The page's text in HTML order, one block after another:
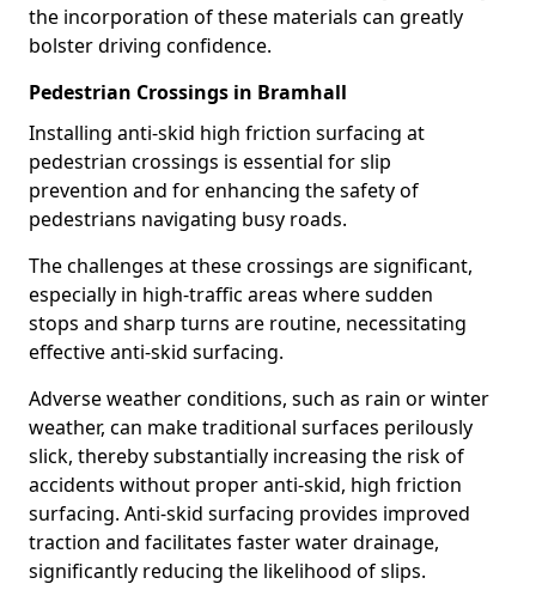
the incorporation of these materials can greatly
bolster driving confidence.
Pedestrian Crossings in Bramhall
Installing anti-skid high friction surfacing at
pedestrian crossings is essential for slip
prevention and for enhancing the safety of
pedestrians navigating busy roads.
The challenges at these crossings are significant,
especially in high-traffic areas where sudden
stops and sharp turns are routine, necessitating
effective anti-skid surfacing.
Adverse weather conditions, such as rain or winter
weather, can make traditional surfaces perilously
slick, thereby substantially increasing the risk of
accidents without proper anti-skid, high friction
surfacing. Anti-skid surfacing provides improved
traction and facilitates faster water drainage,
significantly reducing the likelihood of slips.